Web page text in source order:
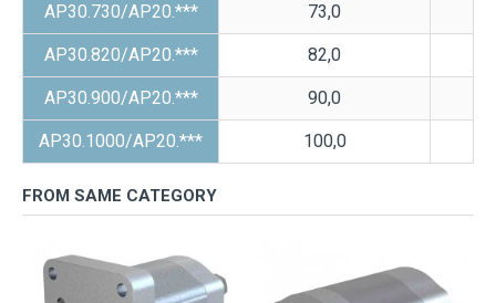
AP30.730/AP20.*** 73,0
AP30.820/AP20.*** 82,0
AP30.900/AP20.*** 90,0
AP30.1000/AP20.*** 100,0
FROM SAME CATEGORY